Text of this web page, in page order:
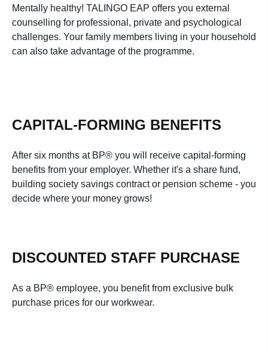
Mentally healthy! TALINGO EAP offers you external
counselling for professional, private and psychological
challenges. Your family members living in your household
can also take advantage of the programme.
CAPITAL-FORMING BENEFITS
After six months at BP® you will receive capital-forming
benefits from your employer. Whether it's a share fund,
building society savings contract or pension scheme - you
decide where your money grows!
DISCOUNTED STAFF PURCHASE
As a BP® employee, you benefit from exclusive bulk
purchase prices for our workwear.